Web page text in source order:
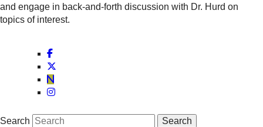
and engage in back-and-forth discussion with Dr. Hurd on
topics of interest.
Search